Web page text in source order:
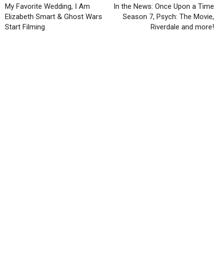
My Favorite Wedding, I Am
Elizabeth Smart & Ghost Wars
Start Filming
In the News: Once Upon a Time
Season 7, Psych: The Movie,
Riverdale and more!